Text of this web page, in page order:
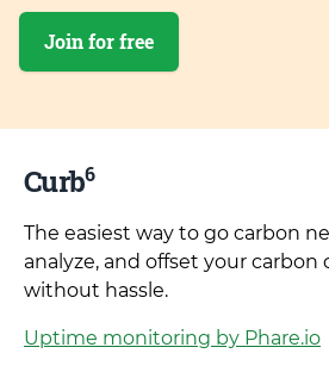
Join for free
Curb6
The easiest way to go carbon
analyze, and offset your carbon
without hassle.
Uptime monitoring by Phare.io